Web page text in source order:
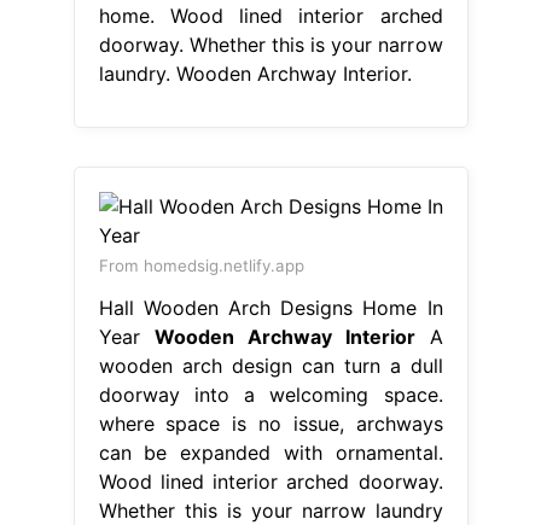
home. Wood lined interior arched
doorway. Whether this is your narrow
laundry. Wooden Archway Interior.
From homedsig.netlify.app
Hall Wooden Arch Designs Home In
Year Wooden Archway InteriorA
wooden arch design can turn a dull
doorway into a welcoming space.
where space is no issue, archways
can be expanded with ornamental.
Wood lined interior arched doorway.
Whether this is your narrow laundry